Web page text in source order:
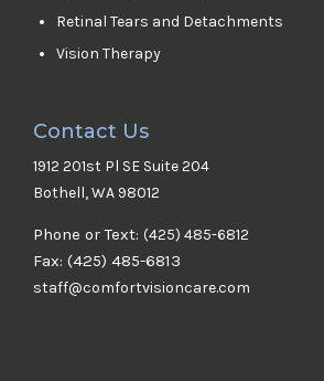
Retinal Tears and Detachments
Vision Therapy
Contact Us
1912 201st Pl SE Suite 204
Bothell, WA 98012
Phone or Text: (425) 485-6812
Fax: (425) 485-6813
staff@comfortvisioncare.com